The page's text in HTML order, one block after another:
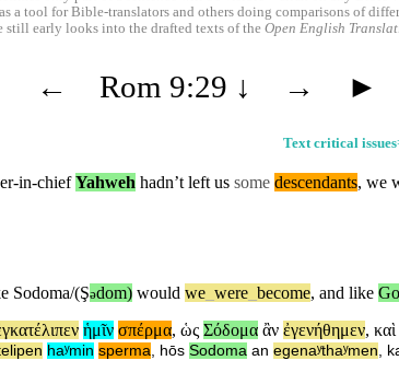
a tool for Bible-translators and others doing comparisons of
still early looks into the drafted texts of the Open English
← Rom 9:29 ↓ → ►
Text critical issues
in-chiefYahweh hadn’t left us some descendants, we
Sodoma/(Şədom) would we were become, and like
ἡμῖν σπέρμα, ὡς Σόδομα ἂν ἐγενήθημεν, καὶ
haʸmin sperma hōs Sodoma an egenaʸthaʸmen